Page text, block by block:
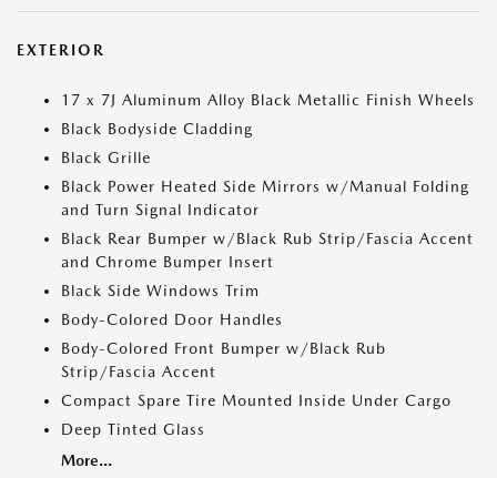
EXTERIOR
17 x 7J Aluminum Alloy Black Metallic Finish Wheels
Black Bodyside Cladding
Black Grille
Black Power Heated Side Mirrors w/Manual Folding
and Turn Signal Indicator
Black Rear Bumper w/Black Rub Strip/Fascia Accent
and Chrome Bumper Insert
Black Side Windows Trim
Body-Colored Door Handles
Body-Colored Front Bumper w/Black Rub
Strip/Fascia Accent
Compact Spare Tire Mounted Inside Under Cargo
Deep Tinted Glass
More...